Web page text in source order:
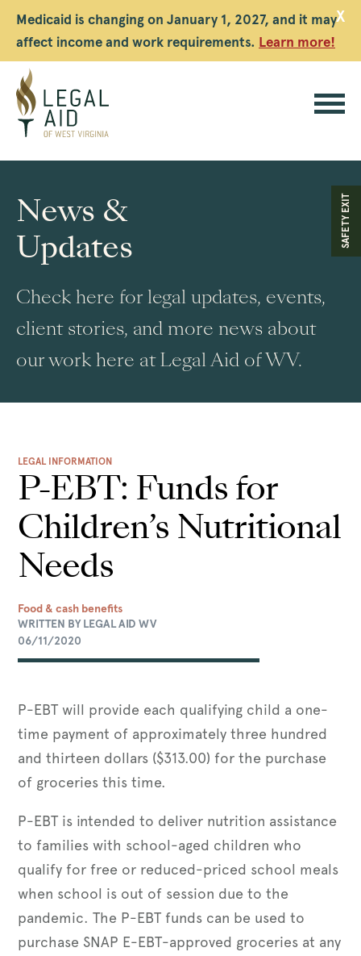
Medicaid is changing on January 1, 2027, and it may
affect income and work requirements. Learn more!
X
Legal
Aid
WV
SAFETY EXIT
News &
Updates
Check here for legal updates, events,
client stories, and more news about
our work here at Legal Aid of WV.
LEGAL INFORMATION
P-EBT: Funds for
Children’s Nutritional
Needs
Food & cash benefits
WRITTEN BY LEGAL AID WV
06/11/2020
P-EBT will provide each qualifying child a one-
time payment of approximately three hundred
and thirteen dollars ($313.00) for the purchase
of groceries this time.
P-EBT is intended to deliver nutrition assistance
to families with school-aged children who
qualify for free or reduced-priced school meals
when school is out of session due to the
pandemic. The P-EBT funds can be used to
purchase SNAP E-EBT-approved groceries at any